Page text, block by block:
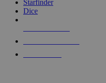
touch
Starfinder
Dice